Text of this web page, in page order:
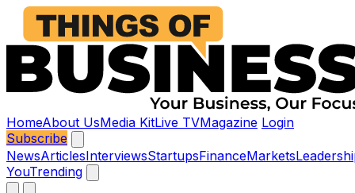
HomeAbout UsMedia KitLive TVMagazine Login
Subscribe
NewsArticlesInterviewsStartupsFinanceMarkets
YouTrending